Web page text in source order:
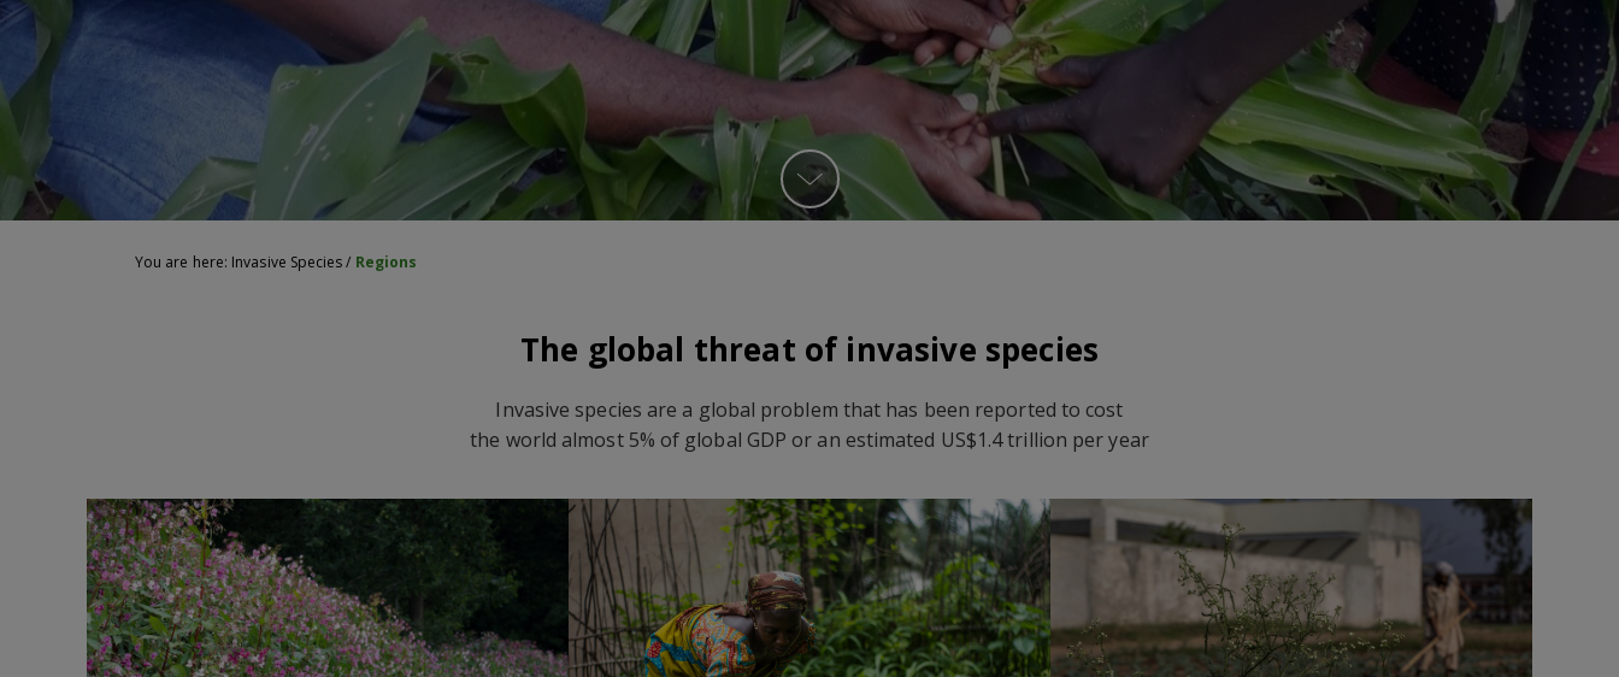
You are here: Invasive Species/ Regions
The global threat of invasive species
Invasive species are a global problem that has been reported to cost
the world almost 5% of global GDP or an estimated US$1.4 trillion per year